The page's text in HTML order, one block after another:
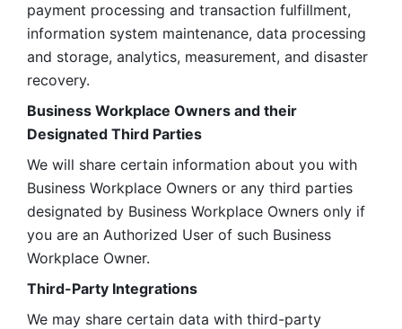
payment processing and transaction fulfillment,
information system maintenance, data processing
and storage, analytics, measurement, and disaster
recovery.
Business Workplace Owners and their
Designated Third Parties
We will share certain information about you with
Business Workplace Owners or any third parties
designated by Business Workplace Owners only if
you are an Authorized User of such Business
Workplace Owner.
Third-Party Integrations
We may share certain data with third-party